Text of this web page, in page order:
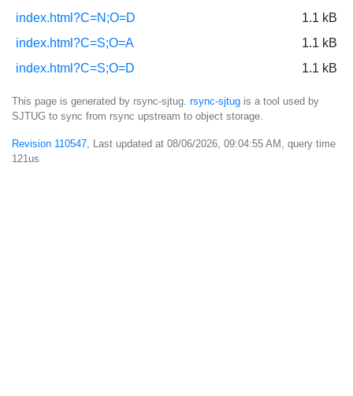
index.html?C=N;O=D
1.1 kB
index.html?C=S;O=A
1.1 kB
index.html?C=S;O=D
1.1 kB
This page is generated by rsync-sjtug. rsync-sjtug is a tool used by
SJTUG to sync from rsync upstream to object storage.
Revision 110547, Last updated at 08/06/2026, 09:04:55 AM , query time
121us